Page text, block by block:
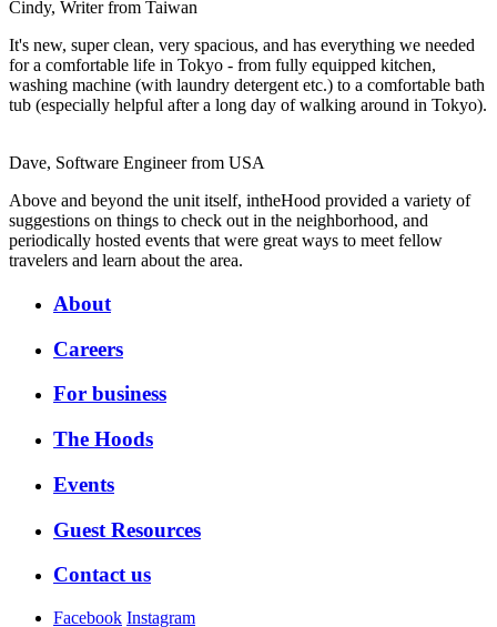
Cindy, Writer from Taiwan
It's new, super clean, very spacious, and has everything we needed
for a comfortable life in Tokyo - from fully equipped kitchen,
washing machine (with laundry detergent etc.) to a comfortable bath
tub (especially helpful after a long day of walking around in Tokyo).
Dave, Software Engineer from USA
Above and beyond the unit itself, intheHood provided a variety of
suggestions on things to check out in the neighborhood, and
periodically hosted events that were great ways to meet fellow
travelers and learn about the area.
About
Careers
For business
The Hoods
Events
Guest Resources
Contact us
Facebook Instagram